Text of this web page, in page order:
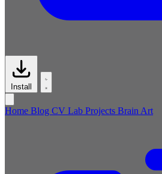
Install
Home Blog CV Lab Projects Brain Art